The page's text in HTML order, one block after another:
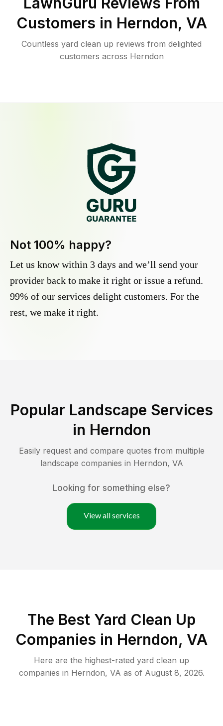
Customers in Herndon, VA
Countless yard clean up reviews from delighted
customers across Herndon
Not 100% happy?
Let us know within 3 days and we’ll send your
provider back to make it right or issue a refund.
99% of our services delight customers. For the
rest, we make it right.
Popular Landscape Services
in Herndon
Easily request and compare quotes from multiple
landscape companies in Herndon, VA
Looking for something else?
View all services
The Best Yard Clean Up
Companies in Herndon, VA
Here are the highest-rated yard clean up
companies in Herndon, VA as of August 8, 2026.